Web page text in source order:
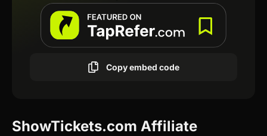
Copy embed code
ShowTickets.com Affiliate